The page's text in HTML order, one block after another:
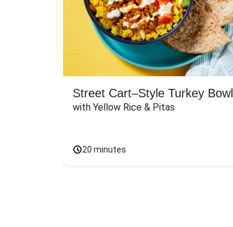
Street Cart–Style Turkey
with Yellow Rice & Pitas
20 minutes